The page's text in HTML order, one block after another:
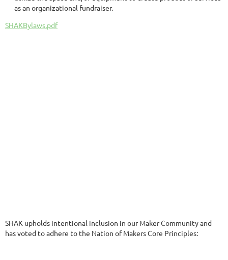
as an organizational fundraiser.
SHAKBylaws.pdf
SHAK upholds intentional inclusion in our Maker Community and
has voted to adhere to the Nation of Makers Core Principles: